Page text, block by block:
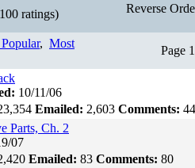
ratings) Reverse
, Most
Page
10/11/06
Emailed: 2,603 Comments:
Parts, Ch. 2
07
Emailed: 83 Comments: 80